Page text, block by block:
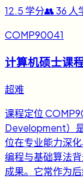
12.5 学分👥36 人
COMP90041
计算机硕士课
超难
课程定位
Development）
位在专业能力深
编程与基础算法
成果。它常作为